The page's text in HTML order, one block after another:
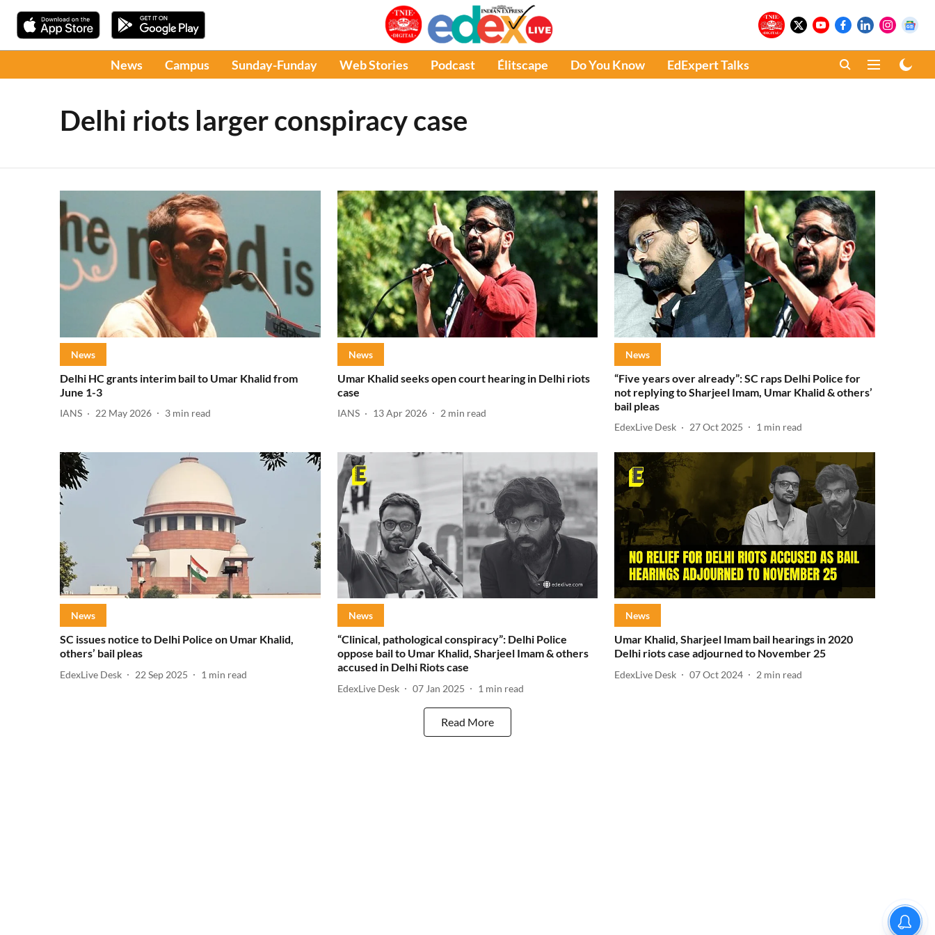
News Campus Sunday-Funday Web Stories Podcast Élitscape Do You Know EdExpert Talks
Delhi riots larger conspiracy case
News
Delhi HC grants interim bail to Umar Khalid from
June 1-3
IANS 22 May 2026 3 min read
News
Umar Khalid seeks open court hearing in Delhi riots
case
IANS 13 Apr 2026 2 min read
News
“Five years over already”: SC raps Delhi Police for
not replying to Sharjeel Imam, Umar Khalid & others’
bail pleas
EdexLive Desk 27 Oct 2025 1 min read
News
SC issues notice to Delhi Police on Umar Khalid,
others’ bail pleas
EdexLive Desk 22 Sep 2025 1 min read
News
“Clinical, pathological conspiracy”: Delhi Police
oppose bail to Umar Khalid, Sharjeel Imam & others
accused in Delhi Riots case
EdexLive Desk 07 Jan 2025 1 min read
News
Umar Khalid, Sharjeel Imam bail hearings in 2020
Delhi riots case adjourned to November 25
EdexLive Desk 07 Oct 2024 2 min read
Read More